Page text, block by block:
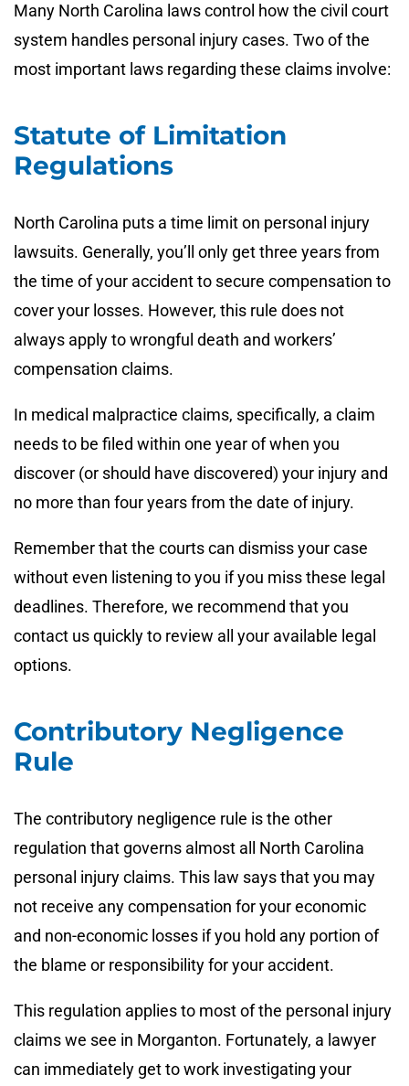
Many North Carolina laws control how the civil court
system handles personal injury cases. Two of the
most important laws regarding these claims involve:
Statute of Limitation
Regulations
North Carolina puts a time limit on personal injury
lawsuits. Generally, you’ll only get three years from
the time of your accident to secure compensation to
cover your losses. However, this rule does not
always apply to wrongful death and workers’
compensation claims.
In medical malpractice claims, specifically, a claim
needs to be filed within one year of when you
discover (or should have discovered) your injury and
no more than four years from the date of injury.
Remember that the courts can dismiss your case
without even listening to you if you miss these legal
deadlines. Therefore, we recommend that you
contact us quickly to review all your available legal
options.
Contributory Negligence
Rule
The contributory negligence rule is the other
regulation that governs almost all North Carolina
personal injury claims. This law says that you may
not receive any compensation for your economic
and non-economic losses if you hold any portion of
the blame or responsibility for your accident.
This regulation applies to most of the personal injury
claims we see in Morganton. Fortunately, a lawyer
can immediately get to work investigating your